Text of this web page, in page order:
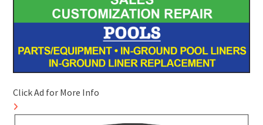
Click Ad for More Info